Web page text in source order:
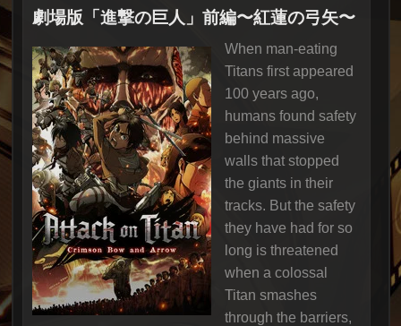
劇場版「進撃の巨人」前編〜紅蓮の弓矢〜
When man-eating
Titans first appeared
100 years ago,
humans found safety
behind massive
walls that stopped
the giants in their
tracks. But the safety
they have had for so
long is threatened
when a colossal
Titan smashes
through the barriers,